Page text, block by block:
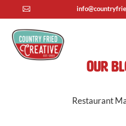

Our
Restaurant